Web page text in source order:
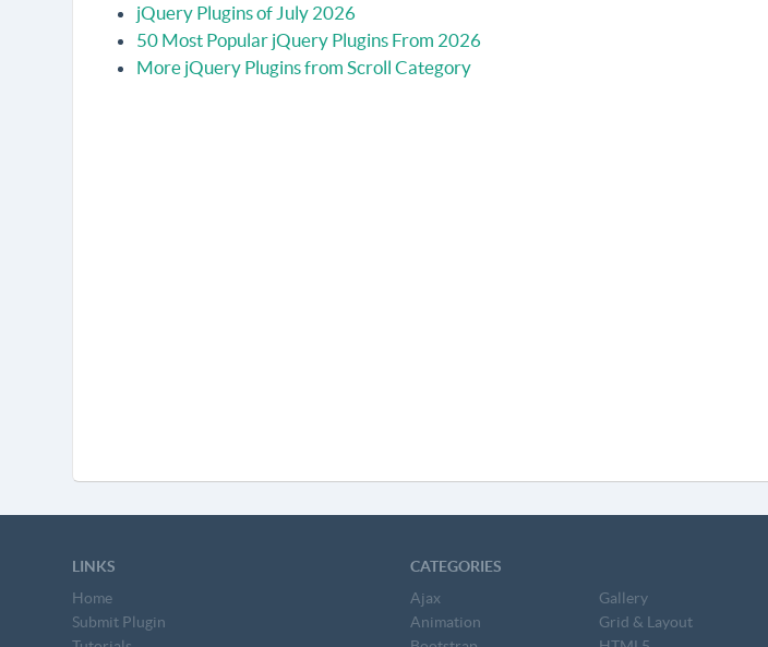
jQuery Plugins of July 2026
50 Most Popular jQuery Plugins From 2026
More jQuery Plugins from Scroll Category
LINKS
Home
Submit Plugin
CATEGORIES
Ajax
Animation
Gallery
Grid & Layout